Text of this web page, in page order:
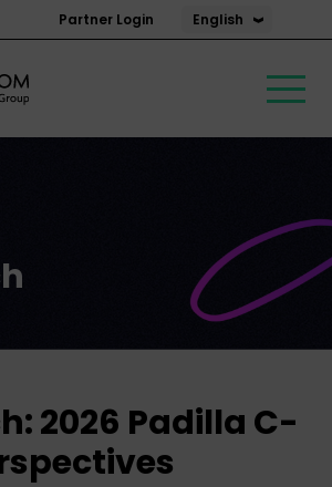
Partner Login English
2026 Padilla C-